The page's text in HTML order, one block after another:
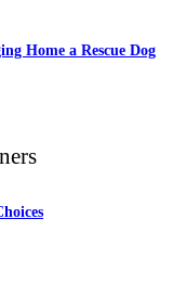
Home a Rescue Dog